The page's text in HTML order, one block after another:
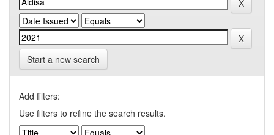
Start a new search
Add filters:
Use filters to refine the search results.